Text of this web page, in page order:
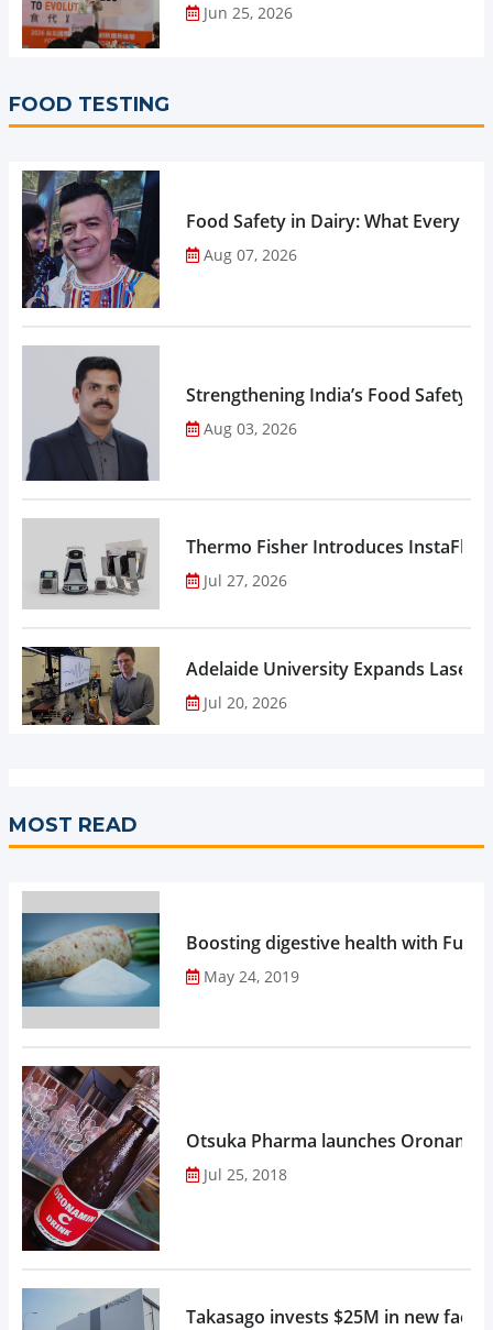
Jun 25, 2026
FOOD TESTING
Food Safety in Dairy: What Every
Aug 07, 2026
Strengthening India’s Food Safety
Aug 03, 2026
Thermo Fisher Introduces
Jul 27, 2026
Adelaide University Expands Laser
Jul 20, 2026
MOST READ
Boosting digestive health with
May 24, 2019
Otsuka Pharma launches
Jul 25, 2018
Takasago invests $25M in new